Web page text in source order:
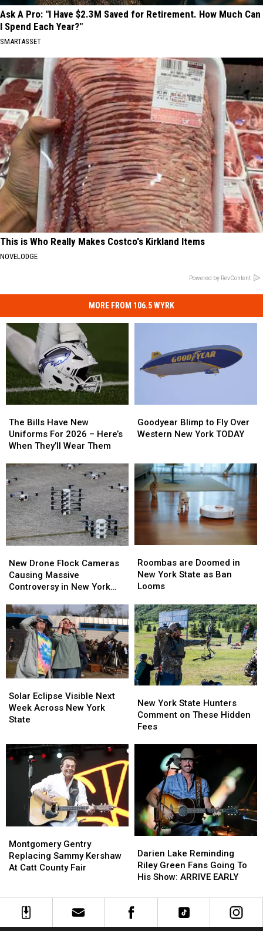
Ask A Pro: "I Have $2.3M Saved for Retirement. How Much Can
I Spend Each Year?"
SMARTASSET
This is Who Really Makes Costco's Kirkland Items
NOVELODGE
Powered by RevContent
MORE FROM 106.5 WYRK
Bills
Have
New
For
2026
–
Here’s
When
They’ll
Wear
The Bills Have New
Uniforms For 2026 – Here’s
When They’ll Wear Them
Bills
Have
New
For
2026
–
Here’s
When
They’ll
Wear
Blimp
to
Western
New
York
TODAY
Goodyear Blimp to Fly Over
Western New York TODAY
Blimp
to
Western
New
York
TODAY
Drone
Flock
Cameras
Massive
Controversy
New
York
State
New Drone Flock Cameras
Causing Massive
Controversy in New York
Drone
Flock
Cameras
Massive
Controversy
New
York
State
are
Doomed
in
York
State
as
Ban
Looms
Roombas are Doomed in
New York State as Ban
Looms
are
Doomed
in
York
State
as
Ban
Looms
Eclipse
Visible
Next
Across
New
Solar Eclipse Visible Next
Week Across New York
State
Eclipse
Visible
Next
Across
New
York
State
Hunters
New York State Hunters
Comment on These Hidden
Fees
York
State
Hunters
Hidden
Gentry
Replacing
Sammy
County
Fair
Montgomery Gentry
Replacing Sammy Kershaw
At Catt County Fair
Gentry
Replacing
Sammy
County
Fair
Lake
Reminding
Riley
Fans
Going
Darien Lake Reminding
Riley Green Fans Going To
His Show: ARRIVE EARLY
Lake
Reminding
Riley
Fans
Going